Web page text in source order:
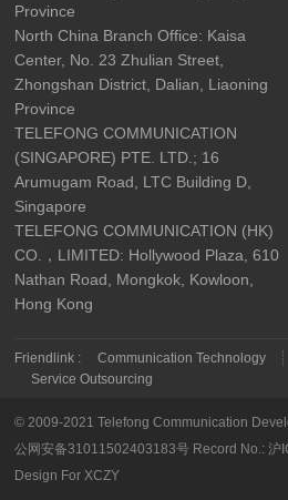
Province
North China Branch Office: Kaisa
Center, No. 23 Zhulian Street,
Zhongshan District, Dalian, Liaoning
Province
TELEFONG COMMUNICATION
(SINGAPORE) PTE. LTD.; 16
Arumugam Road, LTC Building D,
Singapore
TELEFONG COMMUNICATION (HK)
CO.，LIMITED: Hollywood Plaza, 610
Nathan Road, Mongkok, Kowloon,
Hong Kong
Friendlink : Communication Technology
Service Outsourcing
© 2009-2021 Telefong Communication
公网安备31011502403183号 Record No.:沪
Design For XCZY